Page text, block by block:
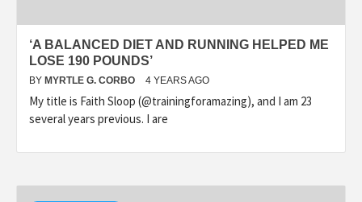
‘A BALANCED DIET AND RUNNING HELPED ME
LOSE 190 POUNDS’
BY MYRTLE G. CORBO 4 YEARS AGO
My title is Faith Sloop (@trainingforamazing), and I am 23
several years previous. I are